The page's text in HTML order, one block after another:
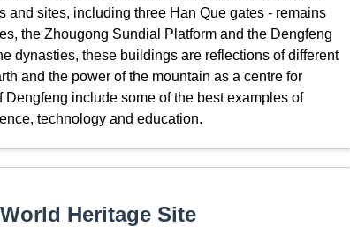
sites, including three Han Que gates - remains
the Zhougong Sundial Platform and the Dengfeng
dynasties, these buildings are reflections of different
and the power of the mountain as a centre for
include some of the best examples of
technology and education.
Heritage Site